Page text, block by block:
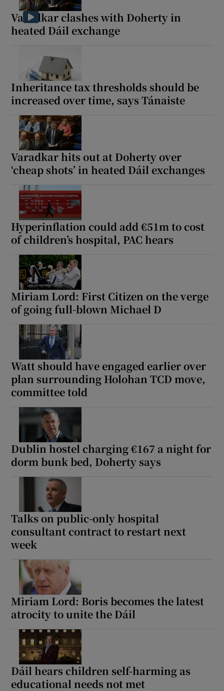
Varadkar clashes with Doherty in
heated Dáil exchange
Inheritance tax thresholds should be
increased over time, says Tánaiste
Varadkar hits out at Doherty over
‘cheap shots’ in heated Dáil exchanges
Hyperinflation could add €51m to cost
of children’s hospital, PAC hears
Miriam Lord: First Citizen on the verge
of going full-blown Michael D
Watt should have engaged earlier over
plan surrounding Holohan TCD move,
committee told
Dublin hostel charging €167 a night for
dorm bunk bed, Doherty says
Talks on public-only hospital
consultant contract to restart next
week
Miriam Lord: Boris becomes the latest
atrocity to unite the Dáil
Dáil hears children self-harming as
educational needs not met